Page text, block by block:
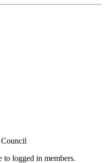
to logged in members.